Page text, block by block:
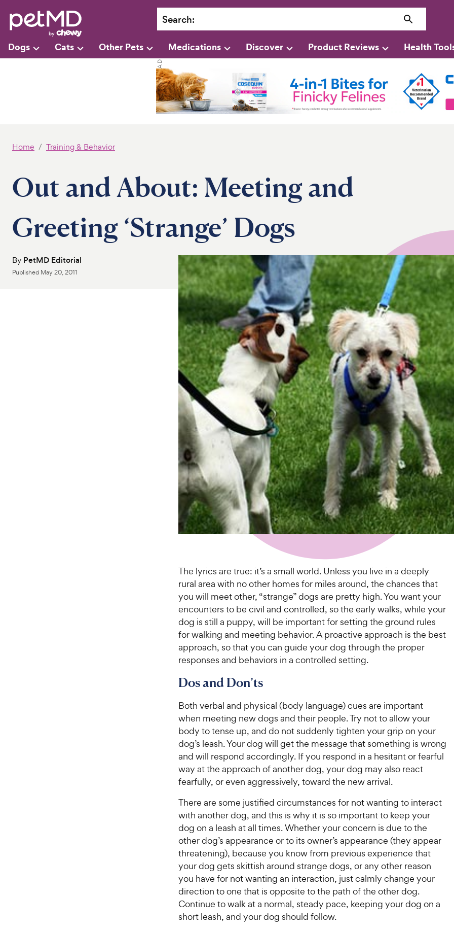
Search:
Dogs Cats Other Pets Medications Discover Product Reviews Health
Home Training & Behavior
Out and About: Meeting and
Greeting ‘Strange’ Dogs
By PetMD Editorial
Published May 20, 2011
The lyrics are true: it’s a small world. Unless you live in a deeply
rural area with no other homes for miles around, the chances that
you will meet other, “strange” dogs are pretty high. You want your
encounters to be civil and controlled, so the early walks, while your
dog is still a puppy, will be important for setting the ground rules
for walking and meeting behavior. A proactive approach is the best
approach, so that you can guide your dog through the proper
responses and behaviors in a controlled setting.
Dos and Don’ts
Both verbal and physical (body language) cues are important
when meeting new dogs and their people. Try not to allow your
body to tense up, and do not suddenly tighten your grip on your
dog’s leash. Your dog will get the message that something is wrong
and will respond accordingly. If you respond in a hesitant or fearful
way at the approach of another dog, your dog may also react
fearfully, or even aggressively, toward the new arrival.
There are some justified circumstances for not wanting to interact
with another dog, and this is why it is so important to keep your
dog on a leash at all times. Whether your concern is due to the
other dog’s appearance or to its owner’s appearance (they appear
threatening), because you know from previous experience that
your dog gets skittish around strange dogs, or any other reason
you have for not wanting an interaction, just calmly change your
direction to one that is opposite to the path of the other dog.
Continue to walk at a normal, steady pace, keeping your dog on a
short leash, and your dog should follow.